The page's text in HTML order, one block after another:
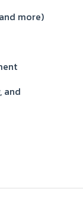
more)
and